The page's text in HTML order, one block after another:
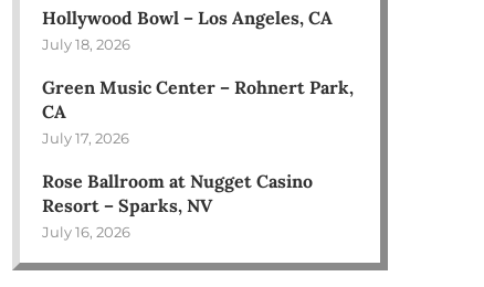
Hollywood Bowl – Los Angeles, CA
July 18, 2026
Green Music Center – Rohnert Park,
CA
July 17, 2026
Rose Ballroom at Nugget Casino
Resort – Sparks, NV
July 16, 2026